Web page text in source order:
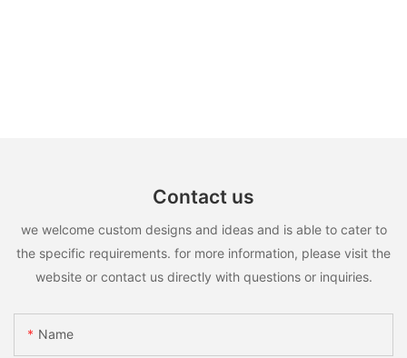
Contact us
we welcome custom designs and ideas and is able to cater to
the specific requirements. for more information, please visit the
website or contact us directly with questions or inquiries.
Name